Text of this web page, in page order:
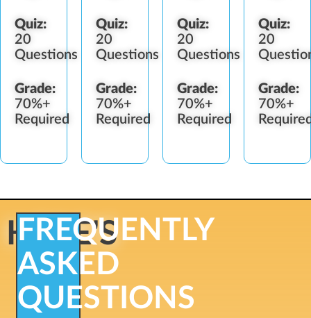
Quiz:
20
Questions
Grade:
70%+
Required
Quiz:
20
Questions
Grade:
70%+
Required
Quiz:
20
Questions
Grade:
70%+
Required
Quiz:
20
Grade:
70%+
HERE'S
FREQUENTLY
ASKED
QUESTIONS